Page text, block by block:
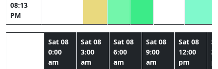
08:13
PM
Sat 08
0:00
am
Sat 08
3:00
am
Sat 08
6:00
am
Sat 08
9:00
am
Sat 08
12:00
pm